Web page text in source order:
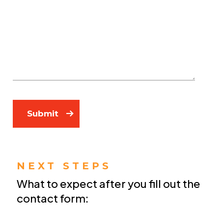
Submit
NEXT STEPS
What to expect after you fill out the
contact form: